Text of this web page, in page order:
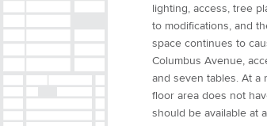
lighting, access, tree
to modifications, and
space continues to
Columbus Avenue,
and seven tables. At a
floor area does not
should be available at